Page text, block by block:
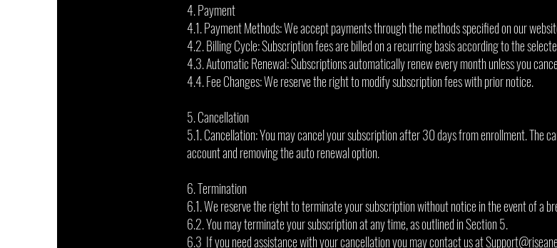
4. Payment
4.1. Payment Methods: We accept payments through the methods specified on our
4.2. Billing Cycle: Subscription fees are billed on a recurring basis according to the
4.3. Automatic Renewal: Subscriptions automatically renew every month unless you
4.4. Fee Changes: We reserve the right to modify subscription fees with prior notice.
5. Cancellation
5.1. Cancellation: You may cancel your subscription after 30 days from enrollment. The
account and removing the auto renewal option.
6. Termination
6.1. We reserve the right to terminate your subscription without notice in the event of a
6.2. You may terminate your subscription at any time, as outlined in Section 5.
6.3 If you need assistance with your cancellation you may contact us at